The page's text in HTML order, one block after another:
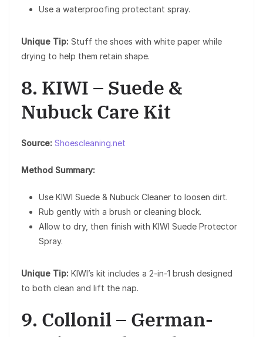
Use a waterproofing protectant spray.
Unique Tip: Stuff the shoes with white paper while
drying to help them retain shape.
8. KIWI – Suede &
Nubuck Care Kit
Source: Shoescleaning.net
Method Summary:
Use KIWI Suede & Nubuck Cleaner to loosen dirt.
Rub gently with a brush or cleaning block.
Allow to dry, then finish with KIWI Suede Protector
Spray.
Unique Tip: KIWI’s kit includes a 2-in-1 brush designed
to both clean and lift the nap.
9. Collonil – German-